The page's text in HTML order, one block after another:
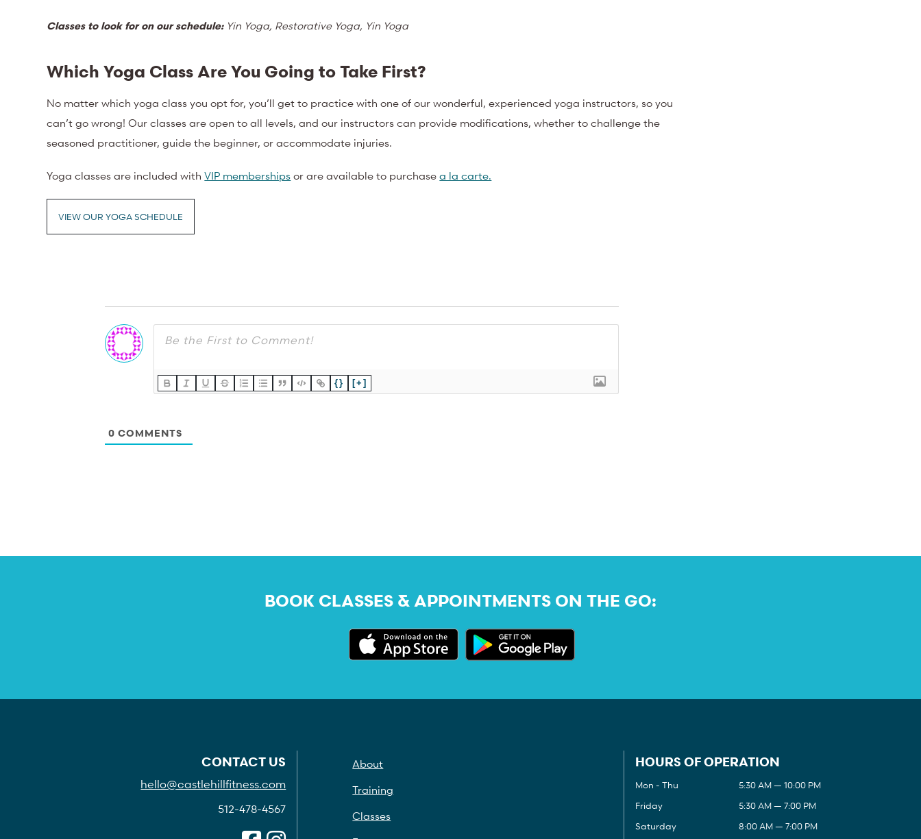
Classes to look for on our schedule:Yin Yoga, Restorative Yoga, Yin Yoga
Which Yoga Class Are You Going to Take First?
No matter which yoga class you opt for, you’ll get to practice with one of our wonderful, experienced yoga instructors, so you
can’t go wrong! Our classes are open to all levels, and our instructors can provide modifications, whether to challenge the
seasoned practitioner, guide the beginner, or accommodate injuries.
Yoga classes are included with VIP memberships or are available to purchase a la carte.
VIEW OUR YOGA SCHEDULE
{} [+]
0 COMMENTS
BOOK CLASSES & APPOINTMENTS ON THE GO:
CONTACT US
hello@castlehillfitness.com
512-478-4567
About
Training
Classes
HOURS OF OPERATION
Mon - Thu
5:30 AM — 10:00 PM
Friday
5:30 AM — 7:00 PM
Saturday
8:00 AM — 7:00 PM